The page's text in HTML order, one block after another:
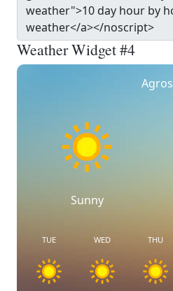
Weather Widget #4
Agros
Sunny
TUE WED THU